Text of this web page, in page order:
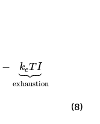
− keTI

exhaustion
(8)